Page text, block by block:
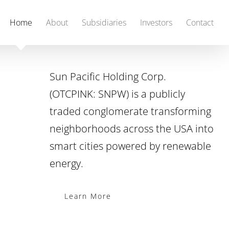
Home About Subsidiaries Investors Contact
Sun Pacific Holding Corp.
(OTCPINK: SNPW) is a publicly
traded conglomerate transforming
neighborhoods across the USA into
smart cities powered by renewable
energy.
Learn More